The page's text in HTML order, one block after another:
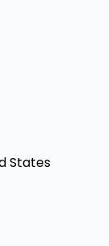
States